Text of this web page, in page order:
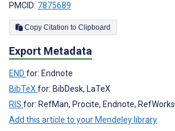
PMCID: 7875689
Copy Citation to Clipboard
Export Metadata
END for: Endnote
BibTeX for: BibDesk, LaTeX
RIS for: RefMan, Procite, Endnote, RefWorks
Add this article to your Mendeley library